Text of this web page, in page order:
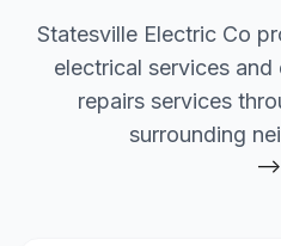
Statesville Electric Co
electrical services
repairs services
surrounding
-->